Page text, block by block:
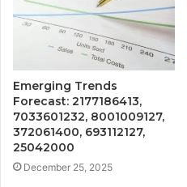
Emerging Trends
Forecast: 2177186413,
7033601232, 8001009127,
372061400, 693112127,
25042000
December 25, 2025